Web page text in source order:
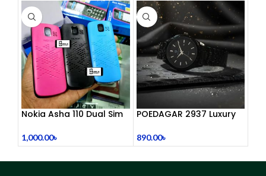
Nokia Asha 110 Dual Sim
1,000.00৳
POEDAGAR 2937 Luxury
890.00৳